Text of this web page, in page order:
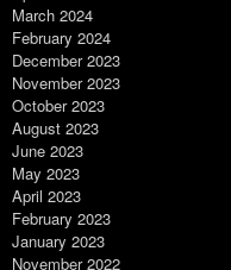
March 2024
February 2024
December 2023
November 2023
October 2023
August 2023
June 2023
May 2023
April 2023
February 2023
January 2023
November 2022